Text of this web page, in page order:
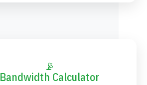
📡
Bandwidth Calculator